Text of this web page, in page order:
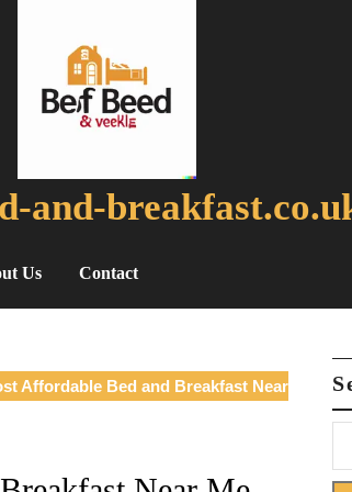
and-
Us Contact
Affordable Bed and Breakfast Near